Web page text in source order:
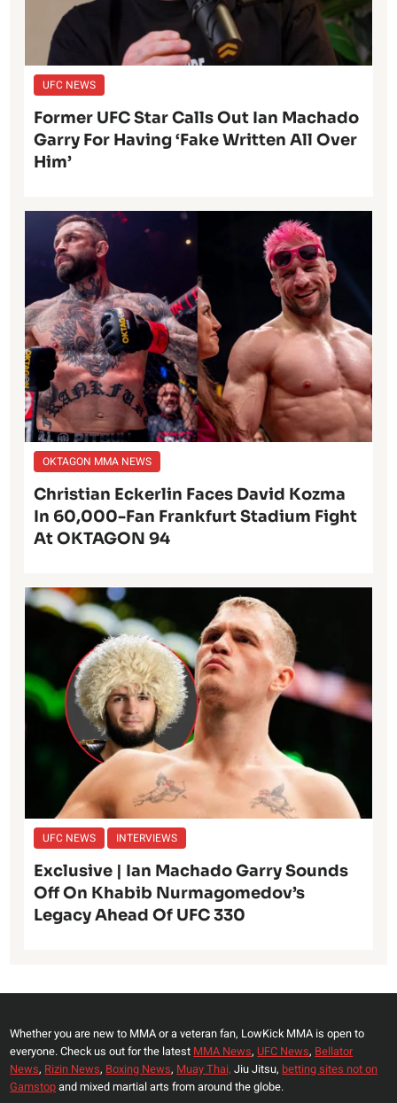
UFC NEWS
Former UFC Star Calls Out Ian Machado
Garry For Having ‘Fake Written All Over
Him’
OKTAGON MMA NEWS
Christian Eckerlin Faces David Kozma
In 60,000-Fan Frankfurt Stadium Fight
At OKTAGON 94
UFC NEWS INTERVIEWS
Exclusive | Ian Machado Garry Sounds
Off On Khabib Nurmagomedov’s
Legacy Ahead Of UFC 330
Whether you are new to MMA or a veteran fan, LowKick MMA is open to
everyone. Check us out for the latest MMA News, UFC News, Bellator
News, Rizin News, Boxing News, Muay Thai, Jiu Jitsu, betting sites not on
Gamstopand mixed martial arts from around the globe.